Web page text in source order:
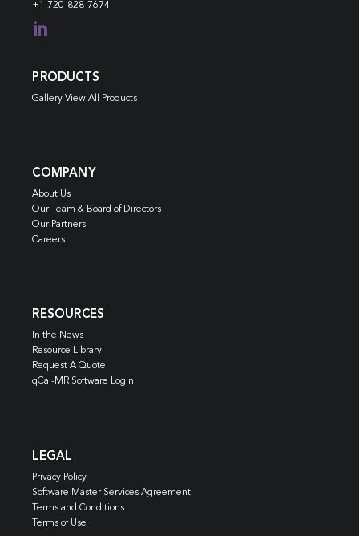
+1 720-828-7674

PRODUCTS
Gallery View All Products
COMPANY
About Us
Our Team & Board of Directors
Our Partners
Careers
RESOURCES
In the News
Resource Library
Request A Quote
qCal-MR Software Login
LEGAL
Privacy Policy
Software Master Services Agreement
Terms and Conditions
Terms of Use